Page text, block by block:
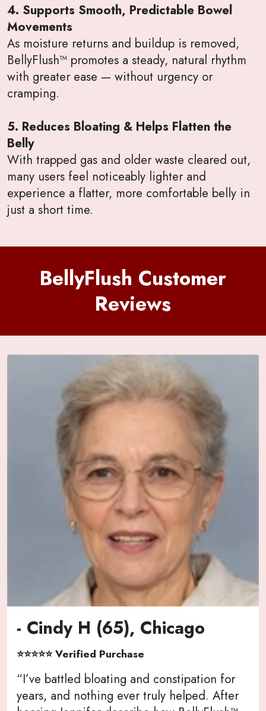
4. Supports Smooth, Predictable Bowel
Movements
As moisture returns and buildup is removed,
BellyFlush™ promotes a steady, natural rhythm
with greater ease — without urgency or
cramping.
5. Reduces Bloating & Helps Flatten the
Belly
With trapped gas and older waste cleared out,
many users feel noticeably lighter and
experience a flatter, more comfortable belly in
just a short time.
BellyFlush Customer
Reviews
- Cindy H (65), Chicago
⭐⭐⭐⭐⭐ Verified Purchase
“I’ve battled bloating and constipation for
years, and nothing ever truly helped. After